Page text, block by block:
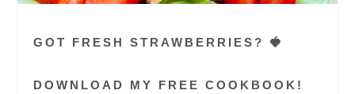
GOT FRESH STRAWBERRIES? 🍓
DOWNLOAD MY FREE COOKBOOK!